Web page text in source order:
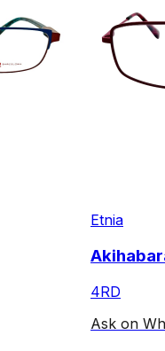
Etnia
4RD
Ask on